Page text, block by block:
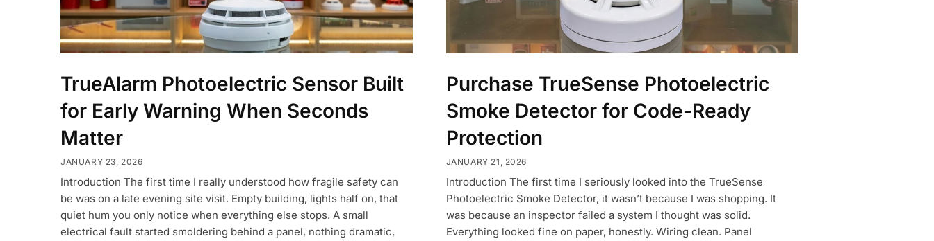
TrueAlarm Photoelectric Sensor Built
for Early Warning When Seconds
Matter
JANUARY 23, 2026
Introduction The first time I really understood how fragile safety can
be was on a late evening site visit. Empty building, lights half on, that
quiet hum you only notice when everything else stops. A small
electrical fault started smoldering behind a panel, nothing dramatic,
Purchase TrueSense Photoelectric
Smoke Detector for Code-Ready
Protection
JANUARY 21, 2026
Introduction The first time I seriously looked into the TrueSense
Photoelectric Smoke Detector, it wasn’t because I was shopping. It
was because an inspector failed a system I thought was solid.
Everything looked fine on paper, honestly. Wiring clean. Panel